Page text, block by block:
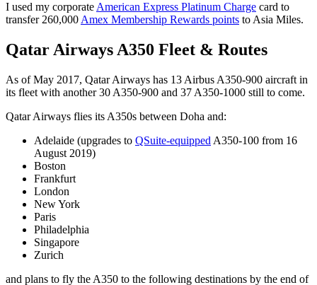
I used my corporate American Express Platinum Charge card to
transfer 260,000 Amex Membership Rewards points to Asia Miles.
Qatar Airways A350 Fleet & Routes
As of May 2017, Qatar Airways has 13 Airbus A350-900 aircraft in
its fleet with another 30 A350-900 and 37 A350-1000 still to come.
Qatar Airways flies its A350s between Doha and:
Adelaide (upgrades to QSuite-equipped A350-100 from 16
August 2019)
Boston
Frankfurt
London
New York
Paris
Philadelphia
Singapore
Zurich
and plans to fly the A350 to the following destinations by the end of